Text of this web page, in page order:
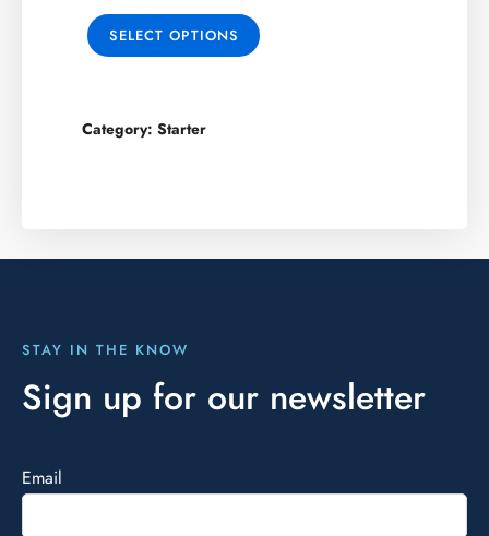
SELECT OPTIONS
Category: Starter
STAY IN THE KNOW
Sign up for our newsletter
Email